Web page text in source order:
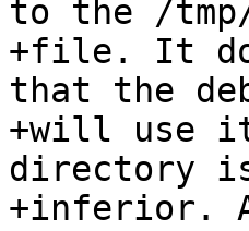
to the /
+file. It
that the
+will use
directory
+inferior.